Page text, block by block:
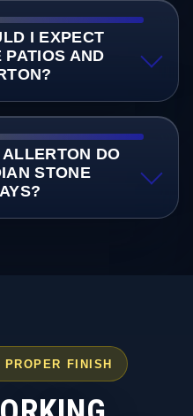
I EXPECT
PATIOS AND
DO
STONE
FINISH